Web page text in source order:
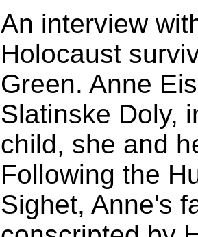
An interview
Holocaust
Green. Anne
Slatinske Doly,
child, she and
Following the
Sighet, Anne's